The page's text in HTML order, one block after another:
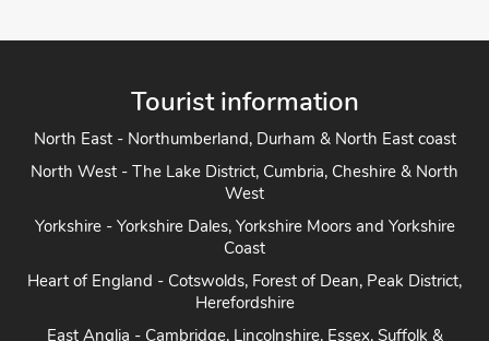
Tourist information
North East - Northumberland, Durham & North East coast
North West - The Lake District, Cumbria, Cheshire & North
West
Yorkshire - Yorkshire Dales, Yorkshire Moors and Yorkshire
Coast
Heart of England - Cotswolds, Forest of Dean, Peak District,
Herefordshire